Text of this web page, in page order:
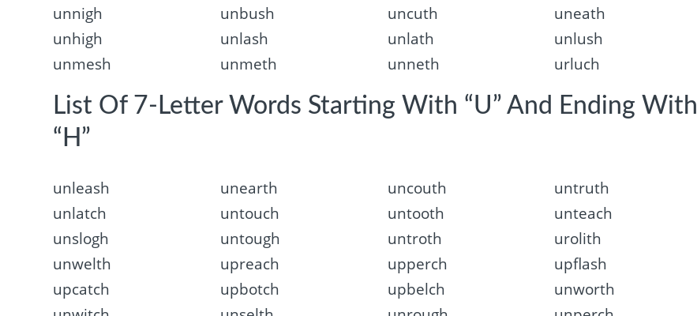
unnigh
unbush uncuth
uneath
unhigh
unlash unlath
unlush
unmesh
unmeth unneth urluch
List Of 7-Letter Words Starting With “U” And Ending With
“H”
unleash unearth uncouth
untruth
unlatch
untouch untooth
unteach
unslogh
untough untroth
urolith
unwelth
upreach upperch
upflash
upcatch
upbotch upbelch
unworth